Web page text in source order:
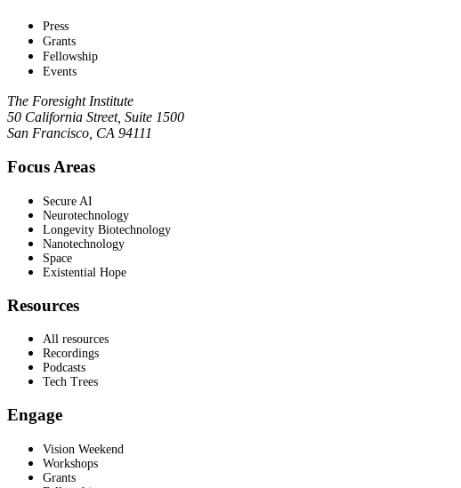
Press
Grants
Fellowship
Events
The Foresight Institute
50 California Street, Suite 1500
San Francisco, CA 94111
Focus Areas
Secure AI
Neurotechnology
Longevity Biotechnology
Nanotechnology
Space
Existential Hope
Resources
All resources
Recordings
Podcasts
Tech Trees
Engage
Vision Weekend
Workshops
Grants